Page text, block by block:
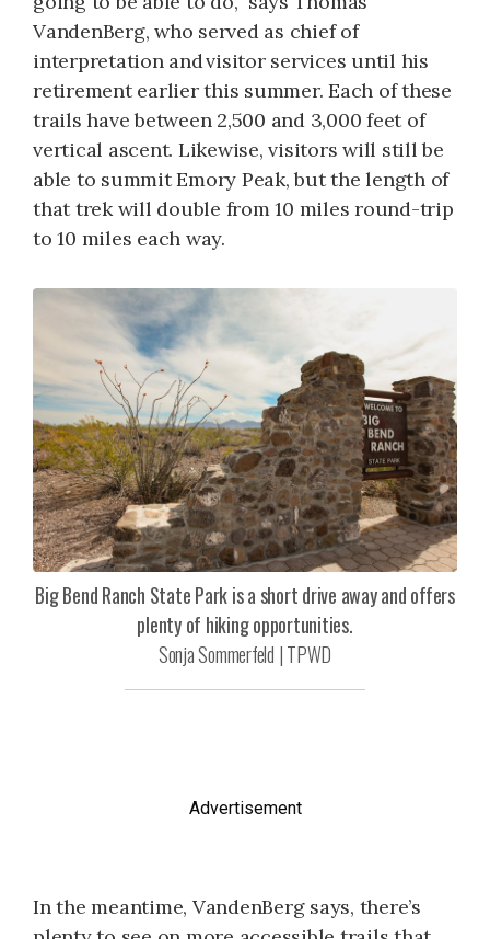
VandenBerg, who served as chief of
interpretation and visitor services until his
retirement earlier this summer. Each of these
trails have between 2,500 and 3,000 feet of
vertical ascent. Likewise, visitors will still be
able to summit Emory Peak, but the length of
that trek will double from 10 miles round-trip
to 10 miles each way.
Big Bend Ranch State Park is a short drive away and offers
plenty of hiking opportunities.
Sonja Sommerfeld | TPWD
Advertisement
In the meantime, VandenBerg says, there’s